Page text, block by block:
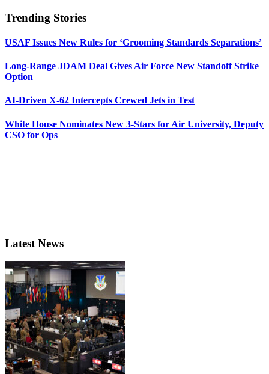
Trending Stories
USAF Issues New Rules for ‘Grooming Standards Separations’
Long-Range JDAM Deal Gives Air Force New Standoff Strike
Option
AI-Driven X-62 Intercepts Crewed Jets in Test
White House Nominates New 3-Stars for Air University, Deputy
CSO for Ops
Latest News